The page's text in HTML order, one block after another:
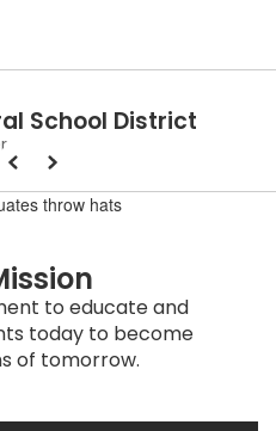
School District
Next
to educate and
today to become
of tomorrow.